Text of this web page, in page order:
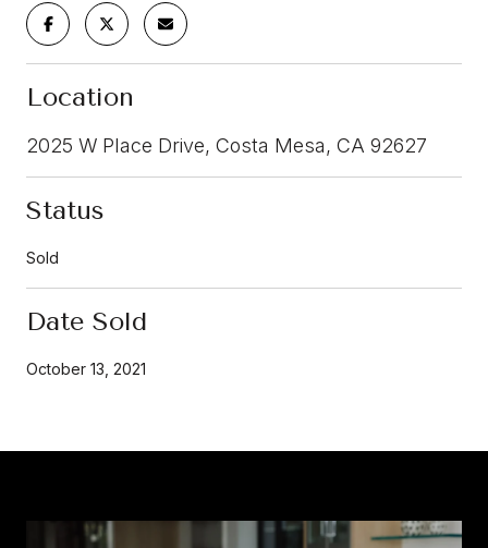
Location
2025 W Place Drive, Costa Mesa, CA 92627
Status
Sold
Date Sold
October 13, 2021